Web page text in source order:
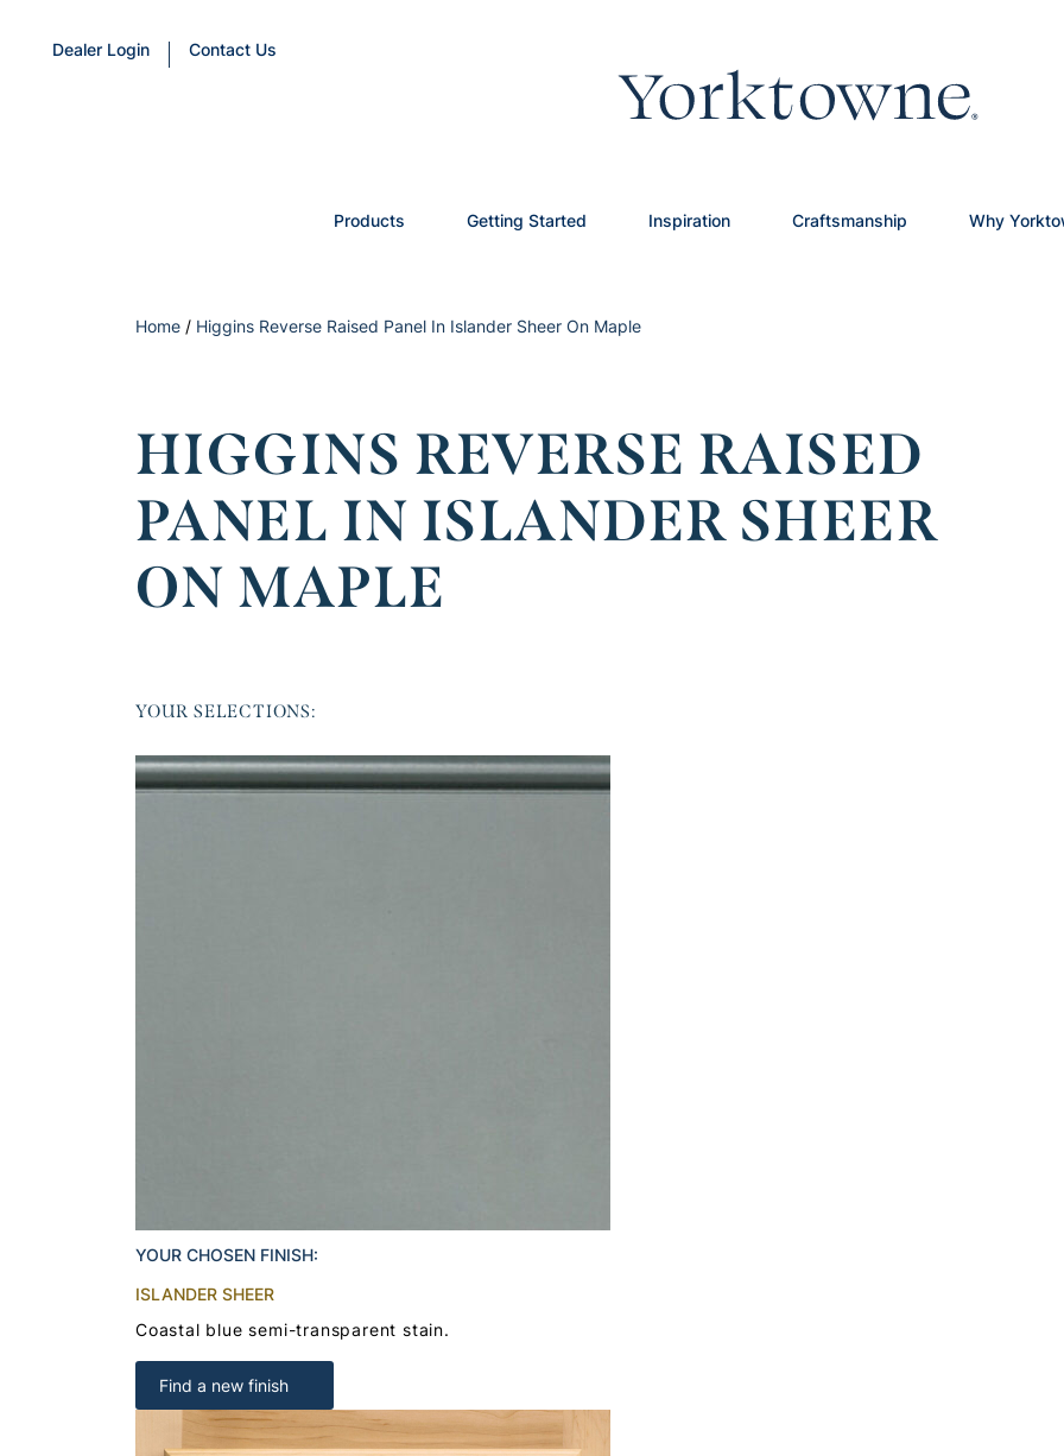
Dealer Login Contact Us
Products Getting Started Inspiration Craftsmanship Why
Home / Higgins Reverse Raised Panel In Islander Sheer On Maple
HIGGINS REVERSE RAISED
PANEL IN ISLANDER SHEER
ON MAPLE
YOUR SELECTIONS:
YOUR CHOSEN FINISH:
ISLANDER SHEER
Coastal blue semi-transparent stain.
Find a new finish